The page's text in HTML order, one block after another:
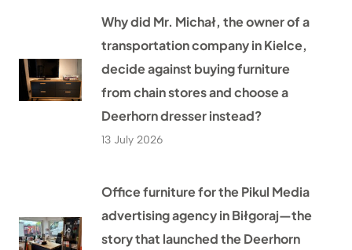
Why did Mr. Michał, the owner of a
transportation company in Kielce,
decide against buying furniture
from chain stores and choose a
Deerhorn dresser instead?
13 July 2026
Office furniture for the Pikul Media
advertising agency in Biłgoraj—the
story that launched the Deerhorn